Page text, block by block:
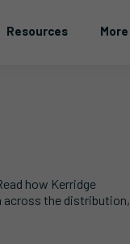
Resources More
how Kerridge
across the distribution,